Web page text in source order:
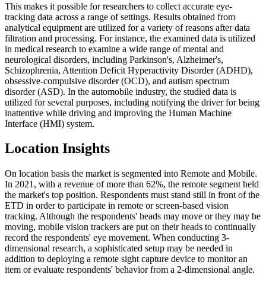
This makes it possible for researchers to collect accurate eye-
tracking data across a range of settings. Results obtained from
analytical equipment are utilized for a variety of reasons after data
filtration and processing. For instance, the examined data is utilized
in medical research to examine a wide range of mental and
neurological disorders, including Parkinson's, Alzheimer's,
Schizophrenia, Attention Deficit Hyperactivity Disorder (ADHD),
obsessive-compulsive disorder (OCD), and autism spectrum
disorder (ASD). In the automobile industry, the studied data is
utilized for several purposes, including notifying the driver for being
inattentive while driving and improving the Human Machine
Interface (HMI) system.
Location Insights
On location basis the market is segmented into Remote and Mobile.
In 2021, with a revenue of more than 62%, the remote segment held
the market's top position. Respondents must stand still in front of the
ETD in order to participate in remote or screen-based vision
tracking. Although the respondents' heads may move or they may be
moving, mobile vision trackers are put on their heads to continually
record the respondents' eye movement. When conducting 3-
dimensional research, a sophisticated setup may be needed in
addition to deploying a remote sight capture device to monitor an
item or evaluate respondents' behavior from a 2-dimensional angle.